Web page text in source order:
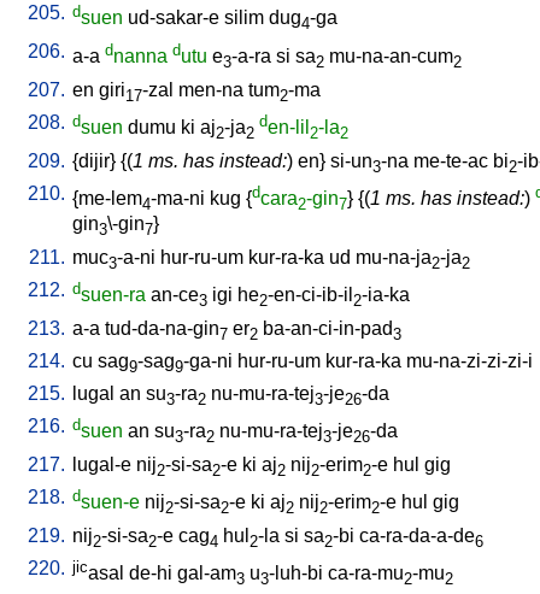
205. dsuen ud-sakar-e silim dug4-ga
206. a-a dnanna dutu e3-a-ra si sa2 mu-na-an-cum2
207. en giri17-zal men-na tum2-ma
208. dsuen dumu ki aj2-ja2
den-lil 2-la2
209. {dijir} {(1 ms. has instead:) en} si-un3-na me-te-ac bi2-
210. {me-lem4-ma-ni kug {dcara2-gin7} {(1 ms. has instead:)
gin3\-gin7}
211. muc3-a-ni hur-ru-um kur-ra-ka ud mu-na-ja2-ja2
212. dsuen-ra an-ce3 igi he2-en-ci-ib-il 2-ia-ka
213. a-a tud-da-na-gin7 er2 ba-an-ci-in-pad3
214. cu sag9-sag9-ga-ni hur-ru-um kur-ra-ka mu-na-zi-zi-zi-i
215.
lugal an su3-ra2 nu-mu-ra-tej3-je26-da
216. dsuen an su3-ra2 nu-mu-ra-tej3-je26-da
217.
lugal-e nij2-si-sa2-e ki aj2 nij2-erim2-e hul gig
218. dsuen-e nij2-si-sa2-e ki aj2 nij2-erim2-e hul gig
219. nij2-si-sa2-e cag4 hul 2-la si sa2-bi ca-ra-da-a-de6
220. jicasal de-hi gal-am3 u3-luh-bi ca-ra-mu2-mu2